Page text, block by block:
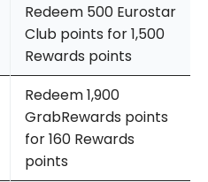
Redeem 500 Eurostar
Club points for 1,500
Rewards points
Redeem 1,900
GrabRewards points
for 160 Rewards
points